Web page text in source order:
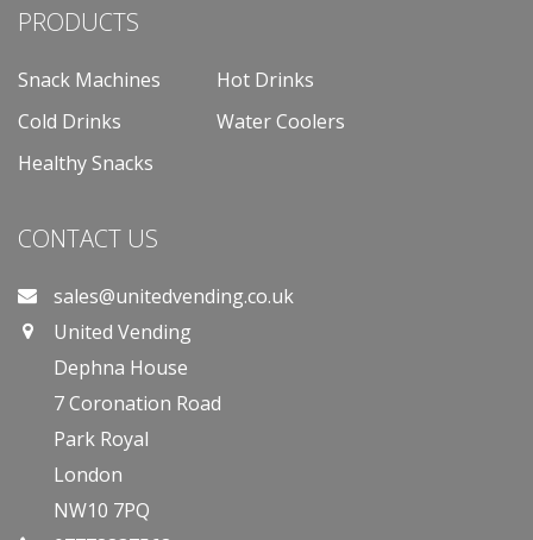
PRODUCTS
Snack Machines
Hot Drinks
Cold Drinks
Water Coolers
Healthy Snacks
CONTACT US
sales@unitedvending.co.uk
United Vending
Dephna House
7 Coronation Road
Park Royal
London
NW10 7PQ